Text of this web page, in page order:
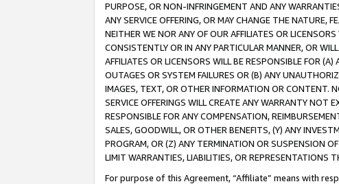
PURPOSE, OR NON-INFRINGEMENT AND ANY
ANY SERVICE OFFERING, OR MAY CHANGE THE NATURE,
NEITHER WE NOR ANY OF OUR AFFILIATES OR
CONSISTENTLY OR IN ANY PARTICULAR MANNER, OR
AFFILIATES OR LICENSORS WILL BE RESPONSIBLE FOR
OUTAGES OR SYSTEM FAILURES OR (B) ANY
IMAGES, TEXT, OR OTHER INFORMATION OR CONTENT.
SERVICE OFFERINGS WILL CREATE ANY WARRANTY NOT
RESPONSIBLE FOR ANY COMPENSATION,
SALES, GOODWILL, OR OTHER BENEFITS, (Y) ANY
PROGRAM, OR (Z) ANY TERMINATION OR SUSPENSION
LIMIT WARRANTIES, LIABILITIES, OR REPRESENTATIONS
For purpose of this Agreement, “Affiliate” means with